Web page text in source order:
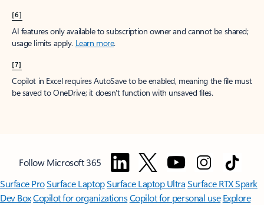
[6]
AI features only available to subscription owner and cannot be shared;
usage limits apply. Learn more.
[7]
Copilot in Excel requires AutoSave to be enabled, meaning the file must
be saved to OneDrive; it doesn't function with unsaved files.
Follow Microsoft 365
Surface ProSurface LaptopSurface Laptop UltraSurface RTX Spark
Dev BoxCopilot for organizationsCopilot for personal use Explore